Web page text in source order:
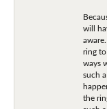
will
ring
ways
such
the